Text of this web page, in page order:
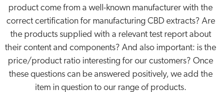
product come from a well-known manufacturer with the
correct certification for manufacturing CBD extracts? Are
the products supplied with a relevant test report about
their content and components? And also important: is the
price/product ratio interesting for our customers? Once
these questions can be answered positively, we add the
item in question to our range of products.